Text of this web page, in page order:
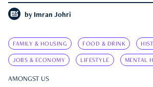
by Imran Johri
FAMILY & HOUSING FOOD & DRINK
JOBS & ECONOMY LIFESTYLE MENTAL
AMONGST US